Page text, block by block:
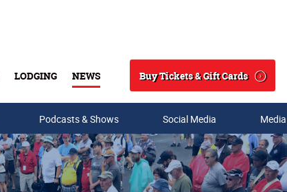
LODGING NEWS
Search
Buy Tickets & Gift Cards
Podcasts & Shows Social Media